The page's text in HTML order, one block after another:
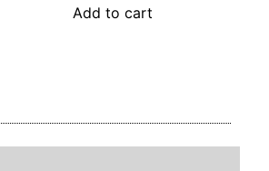
Add to cart